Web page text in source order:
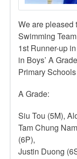
We are pleased
Swimming
1st Runner-up
in Boys’ A
Primary
A Grade:
Siu Tou (5M),
Tam Chung
(6P),
Justin Duong